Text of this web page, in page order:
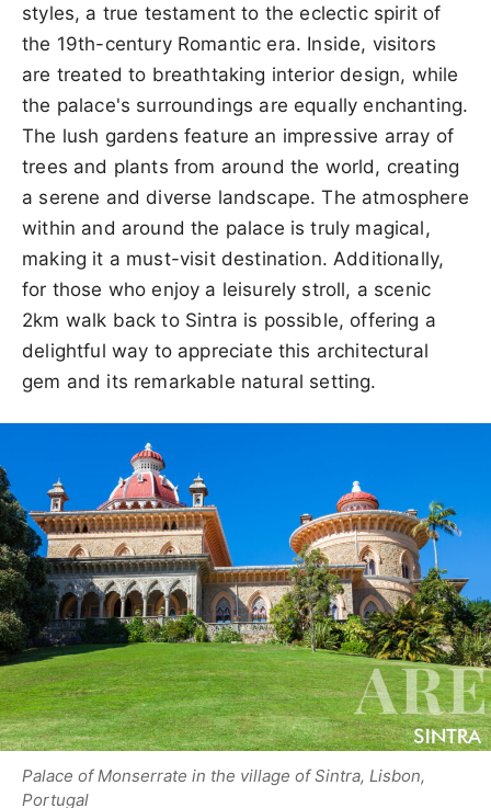
styles, a true testament to the eclectic spirit of
the 19th-century Romantic era. Inside, visitors
are treated to breathtaking interior design, while
the palace's surroundings are equally enchanting.
The lush gardens feature an impressive array of
trees and plants from around the world, creating
a serene and diverse landscape. The atmosphere
within and around the palace is truly magical,
making it a must-visit destination. Additionally,
for those who enjoy a leisurely stroll, a scenic
2km walk back to Sintra is possible, offering a
delightful way to appreciate this architectural
gem and its remarkable natural setting.
Palace of Monserrate in the village of Sintra, Lisbon,
Portugal